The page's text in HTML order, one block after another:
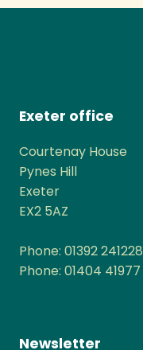
Exeter office
Courtenay House
Pynes Hill
Exeter
EX2 5AZ
Phone: 01392 241228
Phone: 01404 41977
Newsletter